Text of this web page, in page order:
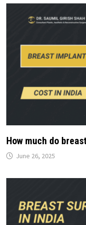
How much do
June 26, 2025